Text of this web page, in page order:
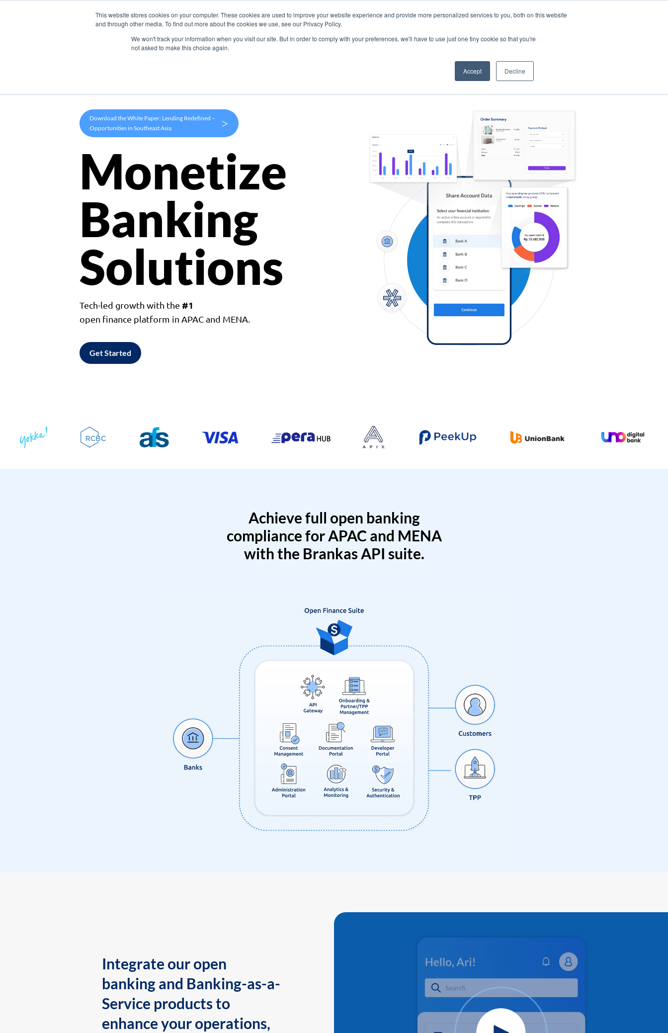
This website stores cookies on your computer. These cookies are used to improve your website experience and provide more personalized services to you, both on this website
and through other media. To find out more about the cookies we use, see our Privacy Policy.
We won't track your information when you visit our site. But in order to comply with your preferences, we'll have to use just one tiny cookie so that you're
not asked to make this choice again.
Accept Decline
Products Use Cases Company
Download the White Paper: Lending Redefined –
Opportunities in Southeast Asia
>
Monetize
Banking
Solutions
Tech-led growth with the #1
open finance platform in APAC and MENA.
Get Started
Achieve full open banking
compliance for APAC and MENA
with the Brankas API suite.
Integrate our open
banking and Banking-as-a-
Service products to
enhance your operations,